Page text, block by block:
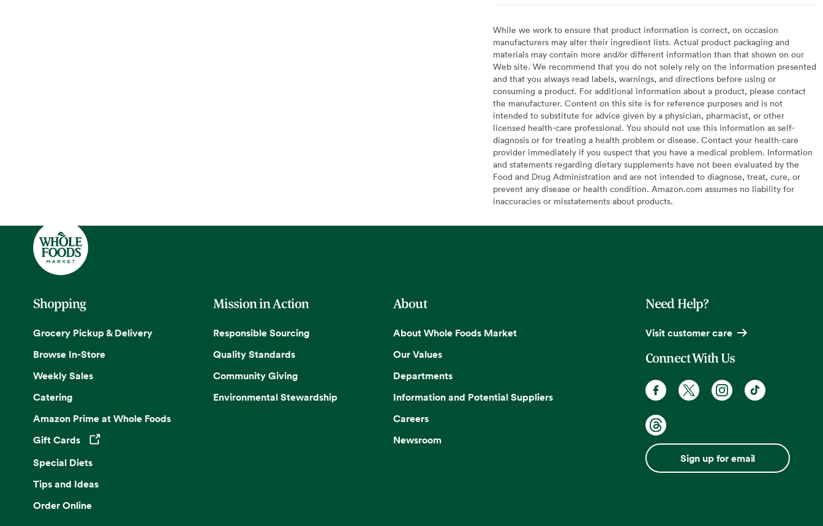
While we work to ensure that product information is correct, on occasion
manufacturers may alter their ingredient lists. Actual product packaging and
materials may contain more and/or different information than that shown on our
Web site. We recommend that you do not solely rely on the information presented
and that you always read labels, warnings, and directions before using or
consuming a product. For additional information about a product, please contact
the manufacturer. Content on this site is for reference purposes and is not
intended to substitute for advice given by a physician, pharmacist, or other
licensed health-care professional. You should not use this information as self-
diagnosis or for treating a health problem or disease. Contact your health-care
provider immediately if you suspect that you have a medical problem. Information
and statements regarding dietary supplements have not been evaluated by the
Food and Drug Administration and are not intended to diagnose, treat, cure, or
prevent any disease or health condition. Amazon.com assumes no liability for
inaccuracies or misstatements about products.
Shopping
Grocery Pickup & Delivery
Browse In-Store
Weekly Sales
Catering
Amazon Prime at Whole Foods
Gift Cards
Opens in a new tab
Special Diets
Tips and Ideas
Order Online
Mission in Action
Responsible Sourcing
Quality Standards
Community Giving
Environmental Stewardship
About
About Whole Foods Market
Our Values
Departments
Information and Potential Suppliers
Careers
Newsroom
Need Help?
Visit customer care
Connect With Us
Sign up for email